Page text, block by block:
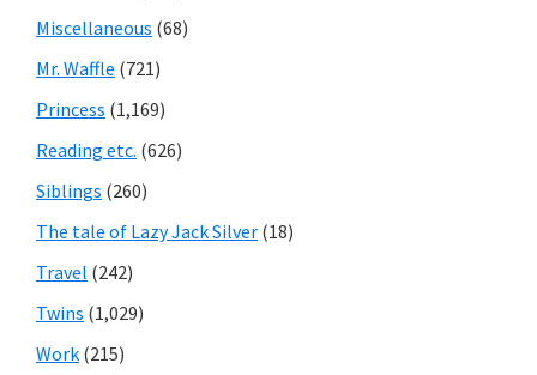
Miscellaneous (68)
Mr. Waffle (721)
Princess (1,169)
Reading etc. (626)
Siblings (260)
The tale of Lazy Jack Silver (18)
Travel (242)
Twins (1,029)
Work (215)